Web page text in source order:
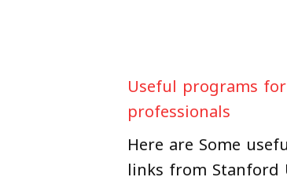
Useful programs
professionals
Here are Some
links from Stanford